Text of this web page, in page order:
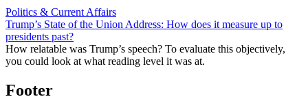
Politics & Current Affairs
Trump’s State of the Union Address: How does it measure up to
presidents past?
How relatable was Trump’s speech? To evaluate this objectively,
you could look at what reading level it was at.
Footer